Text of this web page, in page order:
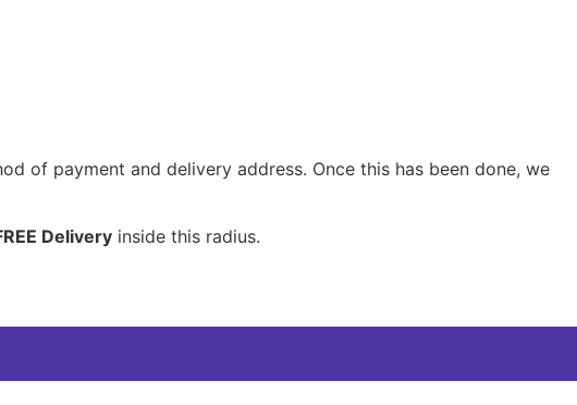
of payment and delivery address. Once this has been done, we
Delivery inside this radius.